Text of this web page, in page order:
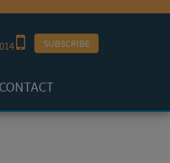
SUBSCRIBE
CONTACT